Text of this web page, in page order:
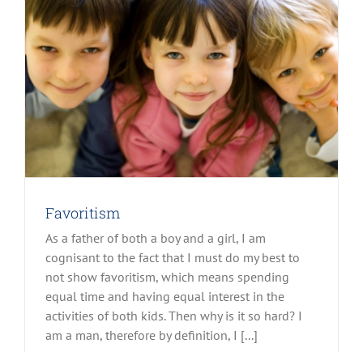
Favoritism
As a father of both a boy and a girl, I am
cognisant to the fact that I must do my best to
not show favoritism, which means spending
equal time and having equal interest in the
activities of both kids. Then why is it so hard? I
am a man, therefore by definition, I [...]